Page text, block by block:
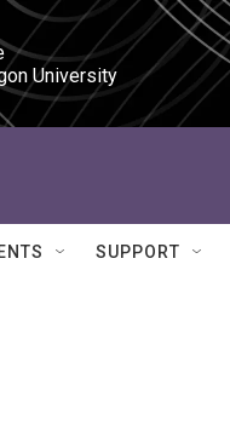
University
SUPPORT